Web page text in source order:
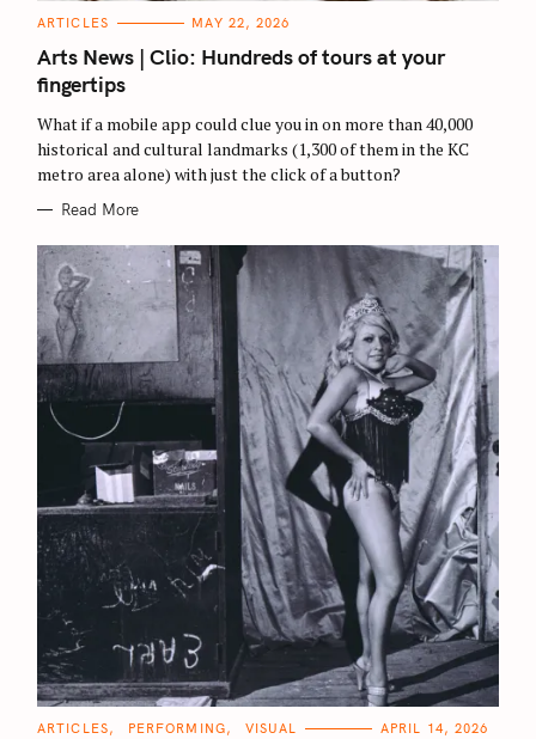
C
T
E
G
O
I
S
ARTICLES MAY 22, 2026
Arts News | Clio: Hundreds of tours at your
fingertips
What if a mobile app could clue you in on more than 40,000
historical and cultural landmarks (1,300 of them in the KC
metro area alone) with just the click of a button?
Read More
C
ARTICLES PERFORMING VISUAL APRIL 14, 2026